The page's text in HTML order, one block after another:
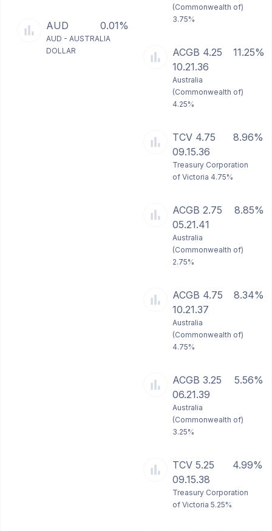
AUD 0.01%
AUD - AUSTRALIA
DOLLAR
(Commonwealth of)
3.75%
ACGB 4.25
10.21.36
11.25%
Australia
(Commonwealth of)
4.25%
TCV 4.75
09.15.36
8.96%
Treasury Corporation
of Victoria 4.75%
ACGB 2.75
05.21.41
8.85%
Australia
(Commonwealth of)
2.75%
ACGB 4.75
10.21.37
8.34%
Australia
(Commonwealth of)
4.75%
ACGB 3.25
06.21.39
5.56%
Australia
(Commonwealth of)
3.25%
TCV 5.25
09.15.38
4.99%
Treasury Corporation
of Victoria 5.25%